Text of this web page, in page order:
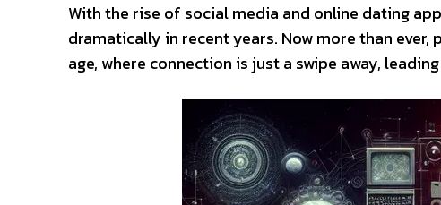
With the rise of social media and online dating
dramatically in recent years. Now more than
age, where connection is just a swipe away,